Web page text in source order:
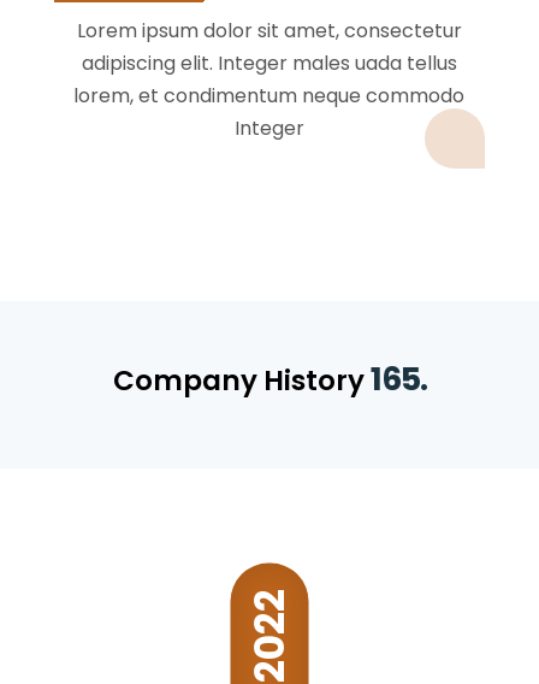
Lorem ipsum dolor sit amet, consectetur
adipiscing elit. Integer males uada tellus
lorem, et condimentum neque commodo
Integer
Company History165.
2022